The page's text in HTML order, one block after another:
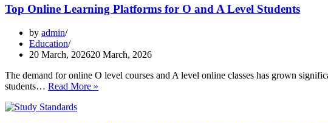
Top Online Learning Platforms for O and A Level Students
by admin
Education
20 March, 202620 March, 2026
The demand for online O level courses and A level online classes has grown
students… Read More »